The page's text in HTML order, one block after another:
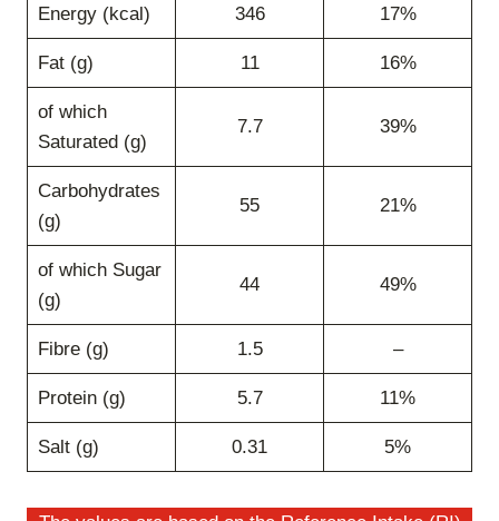
Energy (kcal) 346 17%
Fat (g) 11 16%
of which
Saturated (g)
7.7 39%
Carbohydrates
(g)
55 21%
of which Sugar
(g)
44 49%
Fibre (g) 1.5 –
Protein (g) 5.7 11%
Salt (g) 0.31 5%